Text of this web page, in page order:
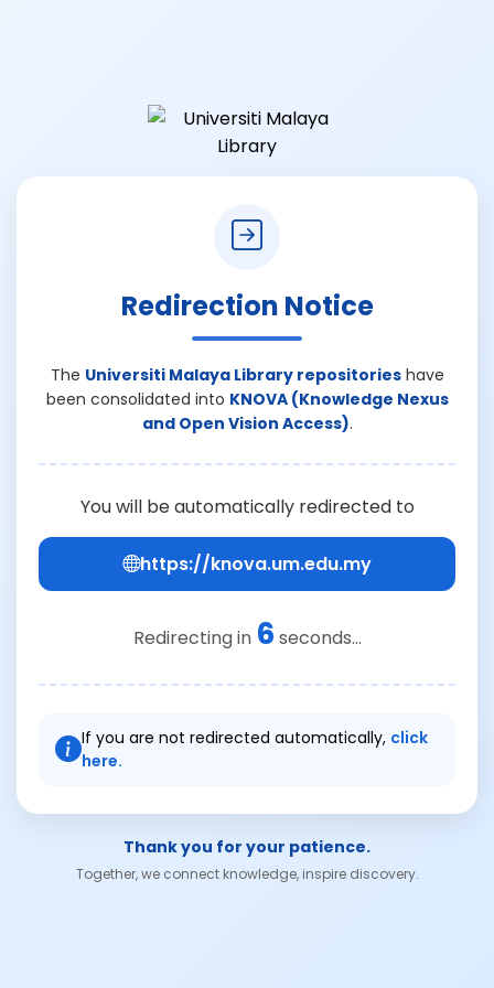
Redirection Notice
The Universiti Malaya Library repositorieshave
been consolidated into KNOVA (Knowledge Nexus
and Open Vision Access).
You will be automatically redirected to
https://knova.um.edu.my
Redirecting in 6 seconds...
If you are not redirected automatically, click
here.
Thank you for your patience.
Together, we connect knowledge, inspire discovery.